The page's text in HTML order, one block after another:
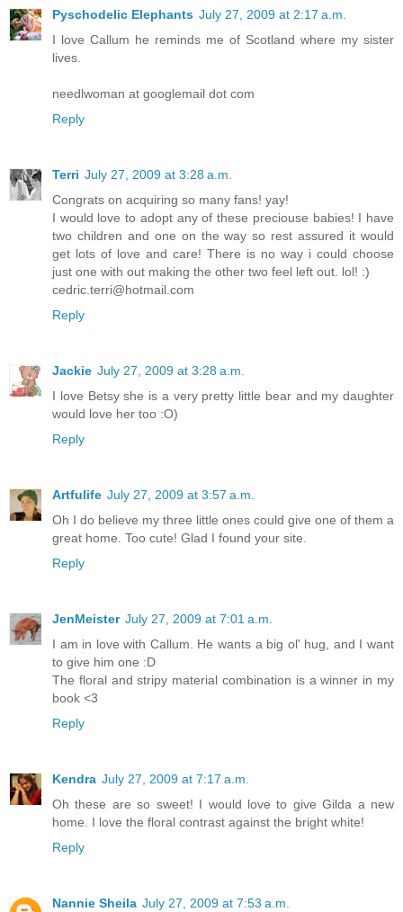
Pyschodelic Elephants July 27, 2009 at 2:17 a.m.
I love Callum he reminds me of Scotland where my sister
lives.
needlwoman at googlemail dot com
Reply
Terri July 27, 2009 at 3:28 a.m.
Congrats on acquiring so many fans! yay!
I would love to adopt any of these preciouse babies! I have
two children and one on the way so rest assured it would
get lots of love and care! There is no way i could choose
just one with out making the other two feel left out. lol! :)
cedric.terri@hotmail.com
Reply
Jackie July 27, 2009 at 3:28 a.m.
I love Betsy she is a very pretty little bear and my daughter
would love her too :O)
Reply
Artfulife July 27, 2009 at 3:57 a.m.
Oh I do believe my three little ones could give one of them a
great home. Too cute! Glad I found your site.
Reply
JenMeister July 27, 2009 at 7:01 a.m.
I am in love with Callum. He wants a big ol' hug, and I want
to give him one :D
The floral and stripy material combination is a winner in my
book <3
Reply
Kendra July 27, 2009 at 7:17 a.m.
Oh these are so sweet! I would love to give Gilda a new
home. I love the floral contrast against the bright white!
Reply
Nannie Sheila July 27, 2009 at 7:53 a.m.